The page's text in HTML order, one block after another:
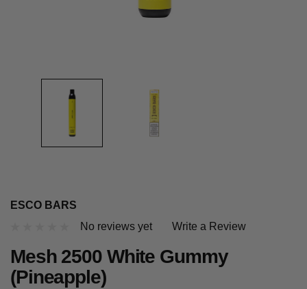
ESCO BARS
No reviews yet
Write a Review
Mesh 2500 White Gummy
(Pineapple)